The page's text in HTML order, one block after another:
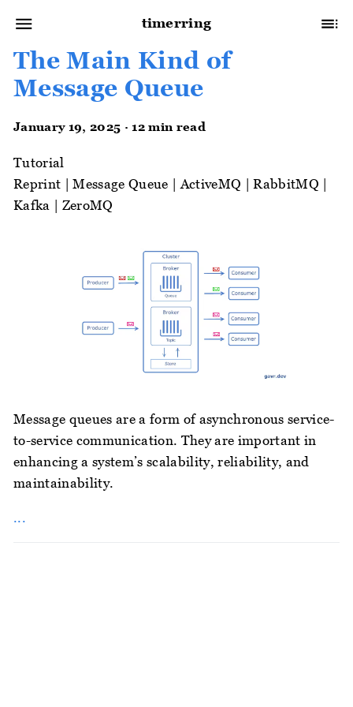
timerring
The Main Kind of
Message Queue
January 19, 2025 · 12 min read
Tutorial
Reprint
|Message Queue |ActiveMQ |RabbitMQ
Kafka
ZeroMQ
Message queues are a form of asynchronous service-
to-service communication. They are important in
enhancing a system’s scalability, reliability, and
maintainability.
...